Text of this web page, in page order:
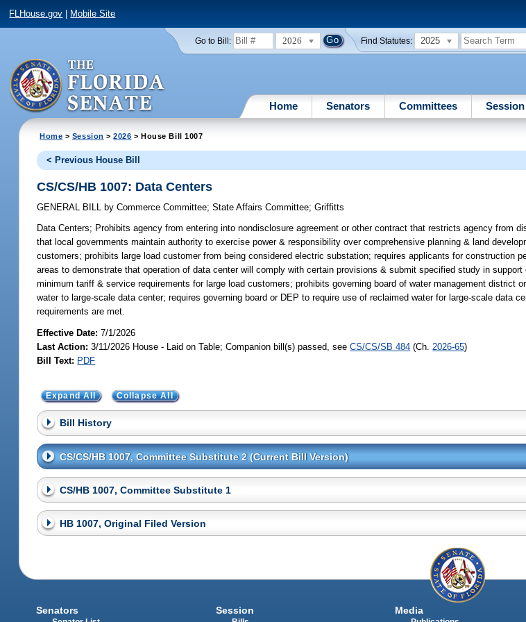
FLHouse.gov Mobile Site
Go to Bill: 2026 Find Statutes: 2025
Home Senators Committees Session
Home > Session >2026 > House Bill 1007
< Previous House Bill
CS/CS/HB 1007: Data Centers
GENERAL BILL by Commerce Committee;State Affairs Committee;Griffitts
Data Centers; Prohibits agency from entering into nondisclosure agreement or other contract that restricts agency from
that local governments maintain authority to exercise power & responsibility over comprehensive planning & land
customers; prohibits large load customer from being considered electric substation; requires applicants for construction
areas to demonstrate that operation of data center will comply with certain provisions & submit specified study in
minimum tariff & service requirements for large load customers; prohibits governing board of water management district
water to large-scale data center; requires governing board or DEP to require use of reclaimed water for large-scale data
requirements are met.
Effective Date:7/1/2026
Last Action: 3/11/2026 House - Laid on Table; Companion bill(s) passed, seeCS/CS/SB 484 (Ch. 2026-65)
Bill Text: PDF
Expand All Collapse All
Bill History
CS/CS/HB 1007, Committee Substitute 2 (Current Bill Version)
CS/HB 1007, Committee Substitute 1
HB 1007, Original Filed Version
Senators Session Media